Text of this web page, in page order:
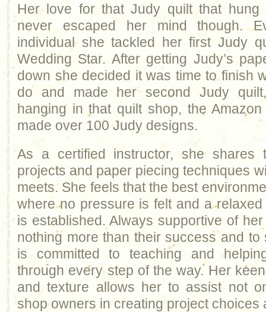
Her love for that Judy quilt that
never escaped her mind though.
individual she tackled her first Judy
Wedding Star. After getting Judy’s
down she decided it was time to finish
do and made her second Judy
hanging in that quilt shop, the
made over 100 Judy designs.
As a certified instructor, she shares
projects and paper piecing techniques
meets. She feels that the best
where no pressure is felt and a
is established. Always supportive of
nothing more than their success and to
is committed to teaching and
through every step of the way. Her
and texture allows her to assist not
shop owners in creating project choices